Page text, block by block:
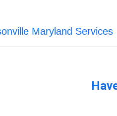
Maryland Services